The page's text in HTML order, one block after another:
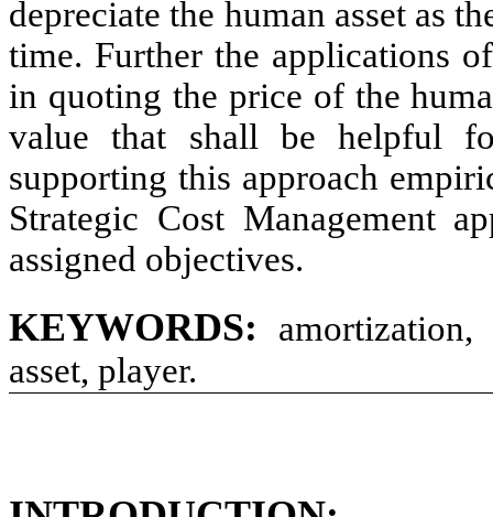
depreciate the human asset as
time. Further the applications
in quoting the price of the
value that shall be helpful
supporting this approach
Strategic Cost Management
assigned objectives.
KEYWORDS:
asset, player.